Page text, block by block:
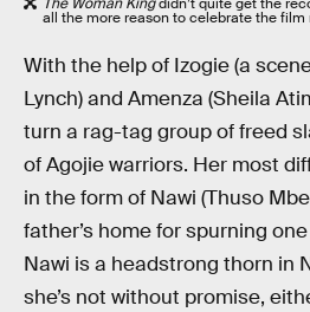
all the more reason to celebrate the film
With the help of Izogie (a
Lynch) and Amenza (Sheila
turn a rag-tag group of freed
of Agojie warriors. Her most
in the form of Nawi (Thuso
father’s home for spurning
Nawi is a headstrong thorn in
she’s not without promise,